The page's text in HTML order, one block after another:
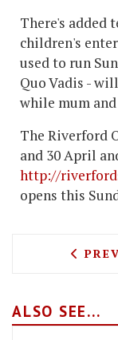
There's added
children's
used to run
Quo Vadis -
while mum
The Riverford
and 30 April
http://
opens this
ALSO SEE...